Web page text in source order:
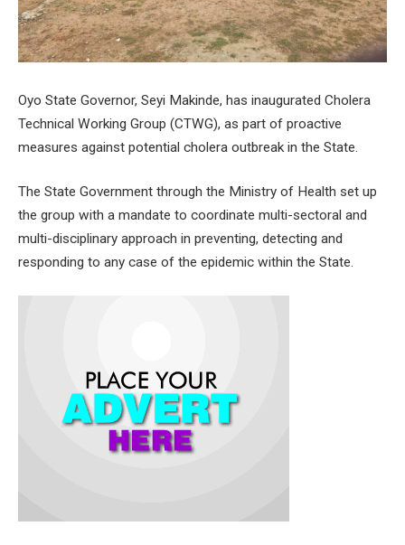
Oyo State Governor, Seyi Makinde, has inaugurated Cholera
Technical Working Group (CTWG), as part of proactive
measures against potential cholera outbreak in the State.
The State Government through the Ministry of Health set up
the group with a mandate to coordinate multi-sectoral and
multi-disciplinary approach in preventing, detecting and
responding to any case of the epidemic within the State.